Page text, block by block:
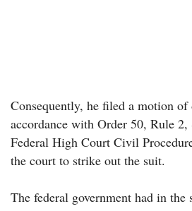
Consequently, he filed a motion
accordance with Order 50, Rule
Federal High Court Civil
the court to strike out the suit.
The federal government had in the